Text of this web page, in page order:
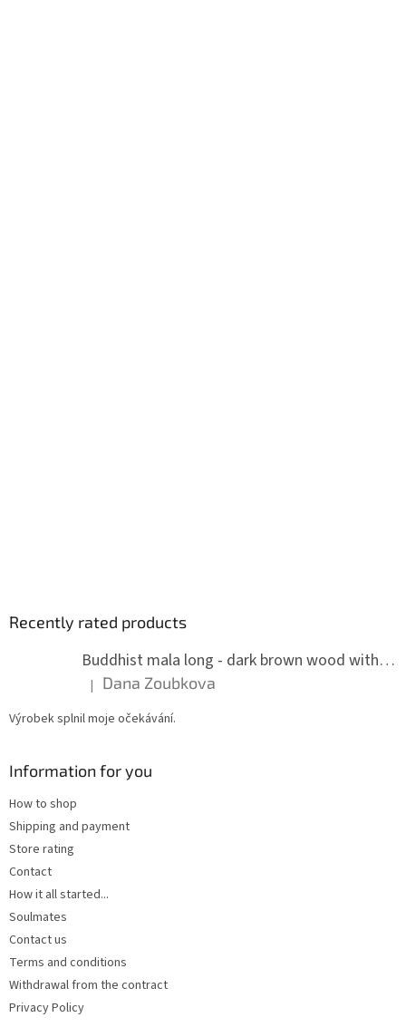
Recently rated products
Buddhist mala long - dark brown wood with knots 8 mm
The product rating is 5 out of 5 stars.
| Dana Zoubkova
Výrobek splnil moje očekávání.
Information for you
How to shop
Shipping and payment
Store rating
Contact
How it all started...
Soulmates
Contact us
Terms and conditions
Withdrawal from the contract
Privacy Policy